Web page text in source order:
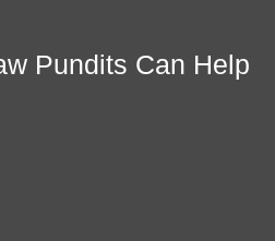
Pundits Can Help